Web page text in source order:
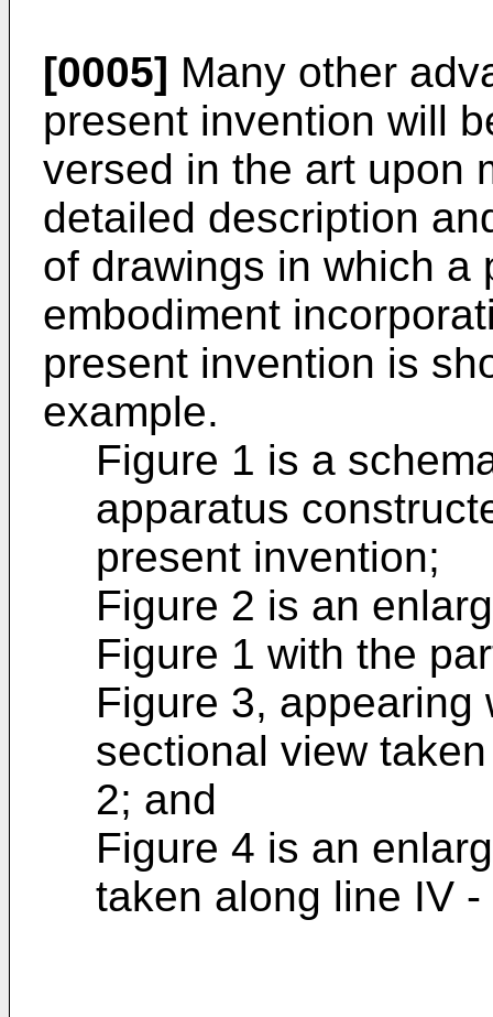
[0005] Many other
present invention will
versed in the art upon
detailed description
of drawings in which a
embodiment
present invention is
example.
Figure 1 is a
apparatus
present invention;
Figure 2 is an
Figure 1 with the
Figure 3, appearing
sectional view
2; and
Figure 4 is an
taken along line IV